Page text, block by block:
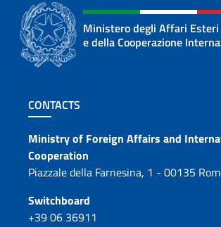
Ministero degli Affari Esteri
e della Cooperazione
Footer section
CONTACTS
Contacts
Ministry of Foreign Affairs and
Cooperation
Piazzale della Farnesina, 1 - 00135
Switchboard
+39 06 36911